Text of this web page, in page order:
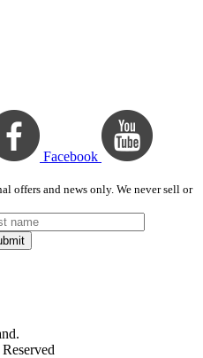
Facebook
offers and news only. We never sell or